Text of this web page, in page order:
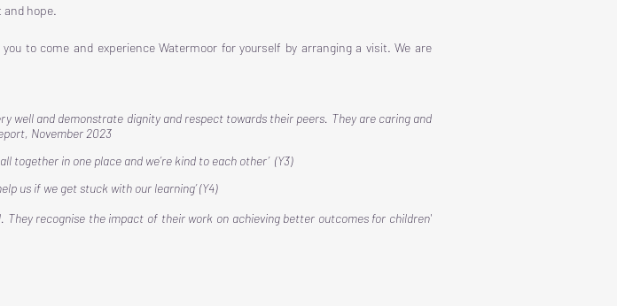
well and demonstrate dignity and respect towards their peers. They are caring and
November 2023​
together in one place and we’re kind to each other’ (Y3)
us if we get stuck with our learning’ (Y4)
recognise the impact of their work on achieving better outcomes for children'
hope.
to come and experience Watermoor for yourself by arranging a visit. We are